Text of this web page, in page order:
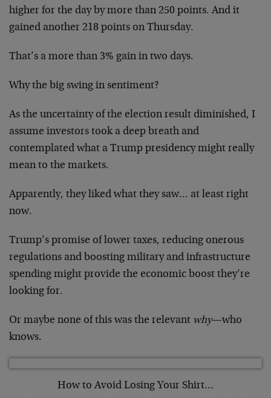
higher for the day by more than 250 points. And it
gained another 218 points on Thursday.
That’s a more than 3% gain in two days.
Why the big swing in sentiment?
As the uncertainty of the election result diminished, I
assume investors took a deep breath and
contemplated what a Trump presidency might really
mean to the markets.
Apparently, they liked what they saw… at least right
now.
Trump’s promise of lower taxes, reducing onerous
regulations and boosting military and infrastructure
spending might provide the economic boost they’re
looking for.
Or maybe none of this was the relevant why—who
knows.
How to Avoid Losing Your Shirt…